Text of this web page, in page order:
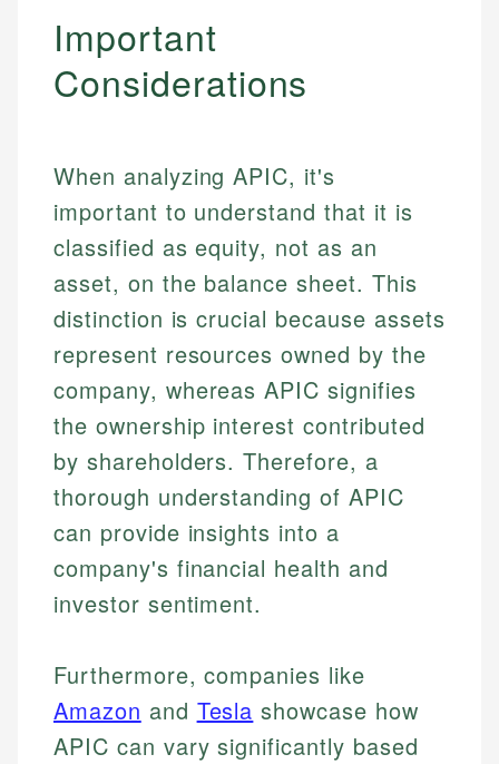
websites, financial institution websites, and
regulatory bodies. Our content is reviewed by
experienced financial professionals to ensure
accuracy and relevance.
Financial Education
Investment Terms
Email
US Credit Cards
US Banking
Personal Finance
Email
Important
Considerations
When analyzing APIC, it's
important to understand that it is
classified as equity, not as an
asset, on the balance sheet. This
distinction is crucial because assets
represent resources owned by the
company, whereas APIC signifies
the ownership interest contributed
by shareholders. Therefore, a
thorough understanding of APIC
can provide insights into a
company's financial health and
investor sentiment.
Furthermore, companies like
Amazon and Tesla showcase how
APIC can vary significantly based